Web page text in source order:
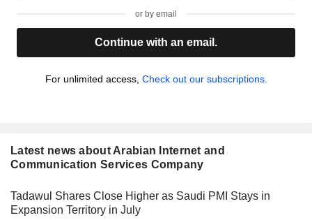
or by email
Continue with an email.
For unlimited access, Check out our subscriptions.
Latest news about Arabian Internet and
Communication Services Company
Tadawul Shares Close Higher as Saudi PMI Stays in
Expansion Territory in July